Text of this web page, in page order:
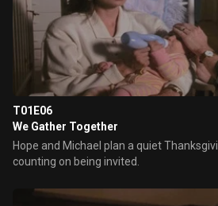
T01E06
We Gather Together
Hope and Michael plan a quiet
counting on being invited.